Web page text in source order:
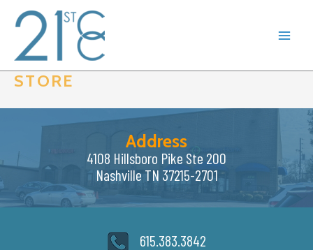
content
STORE
Address
4108 Hillsboro Pike Ste 200
Nashville TN 37215-2701
615.383.3842